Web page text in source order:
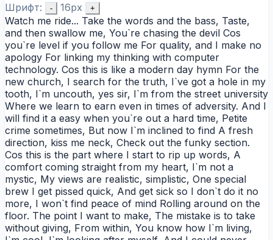
Шрифт: - 16px +
Watch me ride... Take the words and the bass, Taste,
and then swallow me, You`re chasing the devil Cos
you`re level if you follow me For quality, and I make no
apology For linking my thinking with computer
technology. Cos this is like a modern day hymn For the
new church, I search for the truth, I`ve got a hole in my
tooth, I`m uncouth, yes sir, I`m from the street university
Where we learn to earn even in times of adversity. And I
will find it a easy when you`re out a hard time, Petite
crime sometimes, But now I`m inclined to find A fresh
direction, kiss me neck, Check out the funky section.
Cos this is the part where I start to rip up words, A
comfort coming straight from my heart, I`m not a
mystic, My views are realistic, simplistic, One special
brew I get pissed quick, And get sick so I don`t do it no
more, I won`t find peace of mind Rolling around on the
floor. The point I want to make, The mistake is to take
without giving, From within, You know how I`m living,